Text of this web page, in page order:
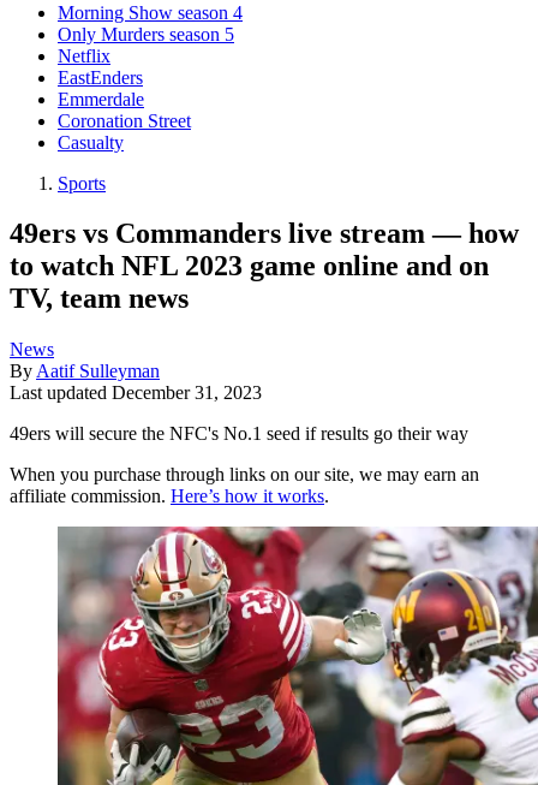
Morning Show season 4
Only Murders season 5
Netflix
EastEnders
Emmerdale
Coronation Street
Casualty
Sports
49ers vs Commanders live stream — how
to watch NFL 2023 game online and on
TV, team news
News
By Aatif Sulleyman
Last updated December 31, 2023
49ers will secure the NFC's No.1 seed if results go their way
When you purchase through links on our site, we may earn an
affiliate commission. Here’s how it works.